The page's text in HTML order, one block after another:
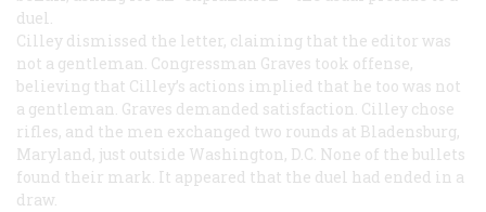
duel.
Cilley dismissed the letter, claiming that the editor was
not a gentleman. Congressman Graves took offense,
believing that Cilley’s actions implied that he too was not
a gentleman. Graves demanded satisfaction. Cilley chose
rifles, and the men exchanged two rounds at Bladensburg,
Maryland, just outside Washington, D.C. None of the bullets
found their mark. It appeared that the duel had ended in a
draw.